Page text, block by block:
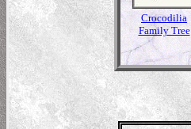
Crocodilia
Family Tree